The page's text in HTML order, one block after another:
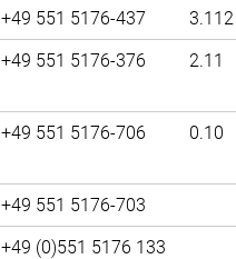
+49 551 5176-437
3.112
+49 551 5176-376 2.11
+49 551 5176-706 0.10
+49 551 5176-703
+49 (0)551 5176 133